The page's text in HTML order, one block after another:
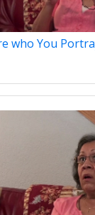
who You